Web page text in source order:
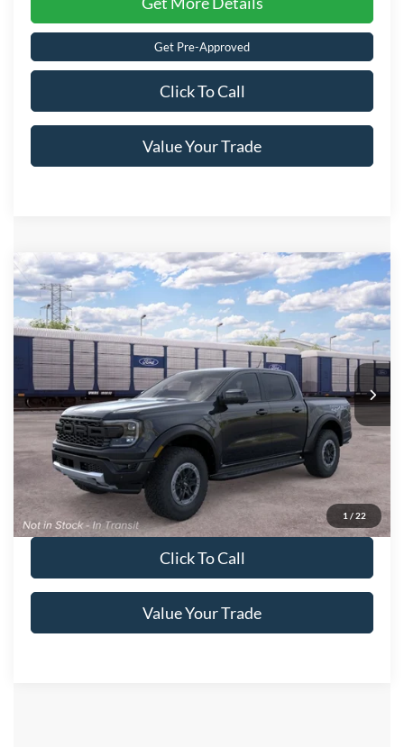
Get Pre-Approved
Click To Call
Value Your Trade
1 / 22
2026Ford Ranger Raptor
Special Offer
Crossroads Ford of Lumberton
VIN:1FTER4LR1TLE43869
In Transit Ext. Int.
Crossroads Price: Call For Price
Get More Details
Get Pre-Approved
Click To Call
Value Your Trade
Compare Vehicle